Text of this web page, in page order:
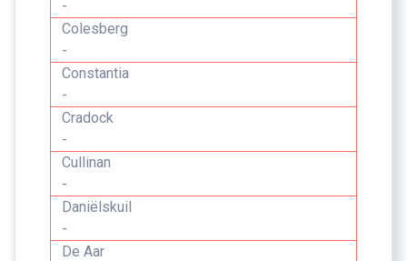
-
Colesberg
-
Constantia
-
Cradock
-
Cullinan
-
Daniëlskuil
-
De Aar